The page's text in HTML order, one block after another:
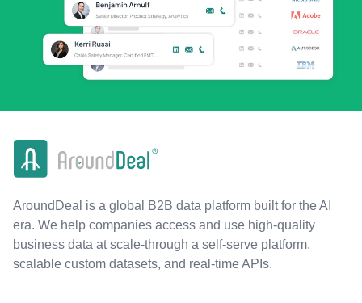
AroundDeal is a global B2B data platform built for the AI
era. We help companies access and use high-quality
business data at scale-through a self-serve platform,
scalable custom datasets, and real-time APIs.